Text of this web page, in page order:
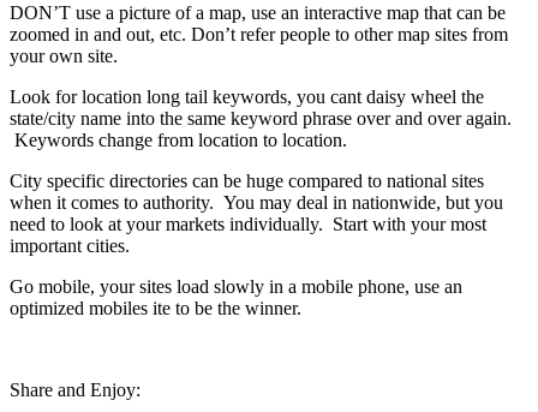
DON’T use a picture of a map, use an interactive map that can be
zoomed in and out, etc. Don’t refer people to other map sites from
your own site.
Look for location long tail keywords, you cant daisy wheel the
state/city name into the same keyword phrase over and over again.
Keywords change from location to location.
City specific directories can be huge compared to national sites
when it comes to authority. You may deal in nationwide, but you
need to look at your markets individually. Start with your most
important cities.
Go mobile, your sites load slowly in a mobile phone, use an
optimized mobiles ite to be the winner.
Share and Enjoy: